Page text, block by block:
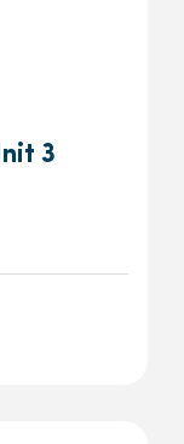
3